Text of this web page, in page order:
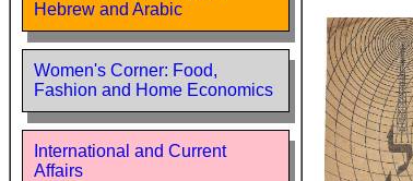
Hebrew and Arabic
Women's Corner: Food,
Fashion and Home Economics
International and Current
Affairs